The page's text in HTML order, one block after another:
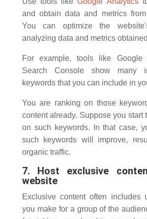
and obtain data and metrics
You can optimize the
analyzing data and metrics
For example, tools like Google
Search Console show many
keywords that you can include in
You are ranking on those
content already. Suppose you start
on such keywords. In that case,
such keywords will improve,
organic traffic.
7. Host exclusive
website
Exclusive content often includes
you make for a group of the